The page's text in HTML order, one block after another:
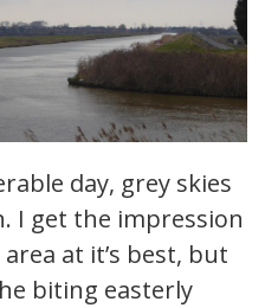
day, grey skies
I get the impression
at it’s best, but
biting easterly